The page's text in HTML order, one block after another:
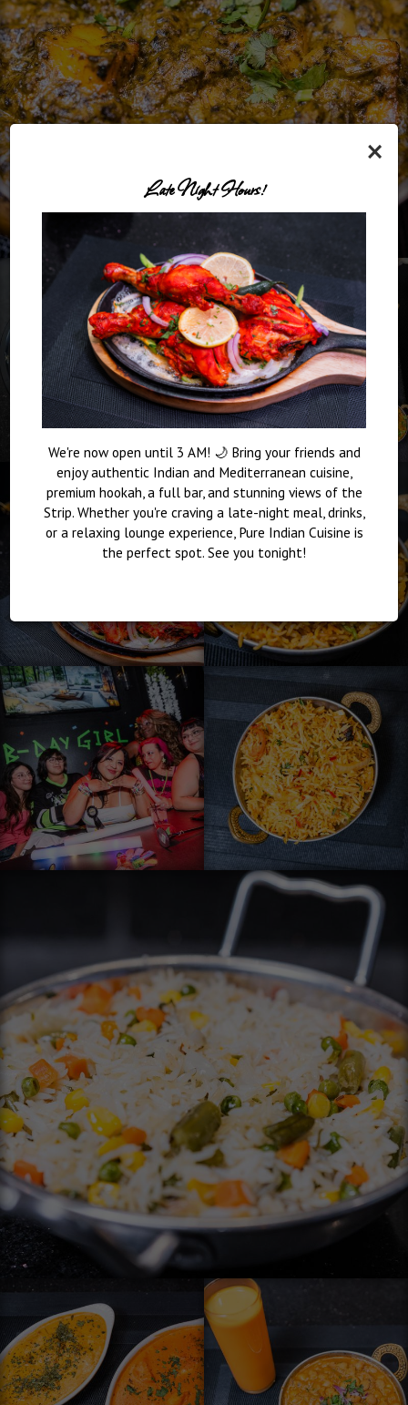
×
Late Night Hours!
We're now open until 3 AM! 🌙 Bring your friends and
enjoy authentic Indian and Mediterranean cuisine,
premium hookah, a full bar, and stunning views of the
Strip. Whether you're craving a late-night meal, drinks,
or a relaxing lounge experience, Pure Indian Cuisine is
the perfect spot. See you tonight!